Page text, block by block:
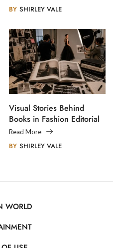
BY SHIRLEY VALE
Visual Stories Behind
Books in Fashion Editorial
Photography
Read More
BY SHIRLEY VALE
WORLD